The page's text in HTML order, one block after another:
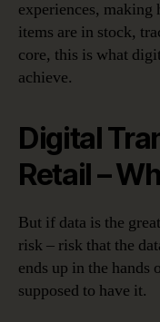
experiences,
items are in stock,
core, this is what
achieve.
Digital
Retail –
But if data is the
risk – risk that the
ends up in the hands
supposed to have it.